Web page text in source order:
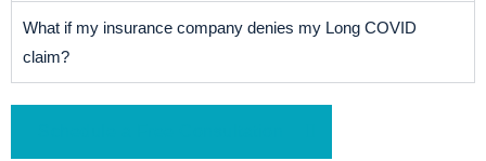
What if my insurance company denies my Long COVID
claim?